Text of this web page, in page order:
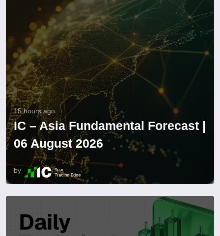
15 hours ago
IC – Asia Fundamental Forecast |
06 August 2026
by